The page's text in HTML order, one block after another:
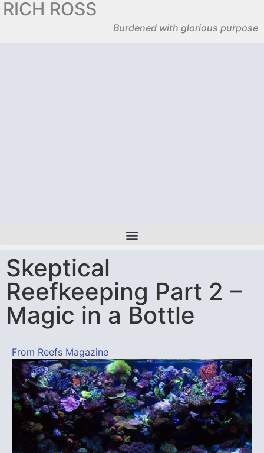
RICH ROSS
Burdened with glorious purpose
Skeptical
Reefkeeping Part 2 –
Magic in a Bottle
From Reefs Magazine